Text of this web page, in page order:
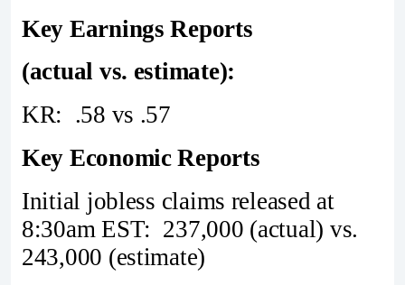
Key Earnings Reports
(actual vs. estimate):
KR: .58 vs .57
Key Economic Reports
Initial jobless claims released at
8:30am EST: 237,000 (actual) vs.
243,000 (estimate)